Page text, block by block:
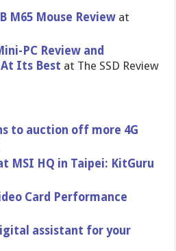
M65 Mouse Review at
PC Review and
At Its Best at The SSD Review
to auction off more 4G
MSI HQ in Taipei: KitGuru
Card Performanc​e
assistant for your